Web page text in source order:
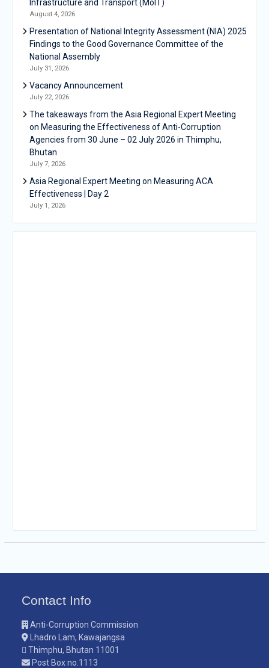
Infrastructure and Transport (MoIT)
August 4, 2026
Presentation of National Integrity Assessment (NIA) 2025
Findings to the Good Governance Committee of the
National Assembly
July 31, 2026
Vacancy Announcement
July 22, 2026
The takeaways from the Asia Regional Expert Meeting
on Measuring the Effectiveness of Anti-Corruption
Agencies from 30 June – 02 July 2026 in Thimphu,
Bhutan
July 7, 2026
Asia Regional Expert Meeting on Measuring ACA
Effectiveness | Day 2
July 1, 2026
Contact Info
Anti-Corruption Commission
Lhadro Lam, Kawajangsa
Thimphu, Bhutan 11001
Post Box no.1113